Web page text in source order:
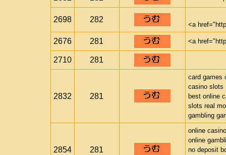
2698 282
<a
2676 281 <a
2710 281
2832 281
card games
casino slots
best online
slots real
gambling
2854 281
online
online
no deposit